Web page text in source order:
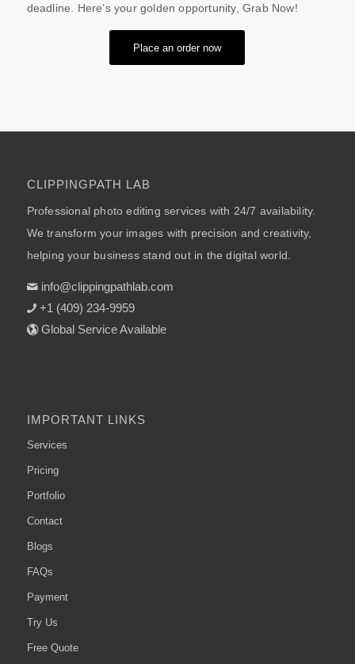
deadline. Here’s your golden opportunity, Grab Now!
Place an order now
CLIPPINGPATH LAB
Professional photo editing services with 24/7 availability.
We transform your images with precision and creativity,
helping your business stand out in the digital world.
info@clippingpathlab.com
+1 (409) 234-9959
Global Service Available
IMPORTANT LINKS
Services
Pricing
Portfolio
Contact
Blogs
FAQs
Payment
Try Us
Free Quote